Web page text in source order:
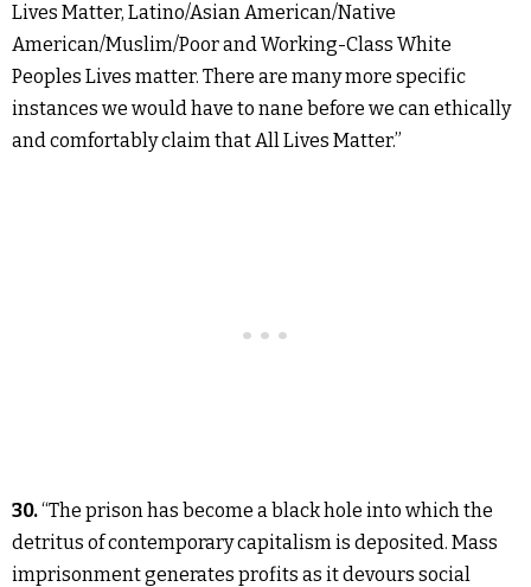
Lives Matter, Latino/Asian American/Native
American/Muslim/Poor and Working-Class White
Peoples Lives matter. There are many more specific
instances we would have to nane before we can ethically
and comfortably claim that All Lives Matter.”
30.“The prison has become a black hole into which the
detritus of contemporary capitalism is deposited. Mass
imprisonment generates profits as it devours social